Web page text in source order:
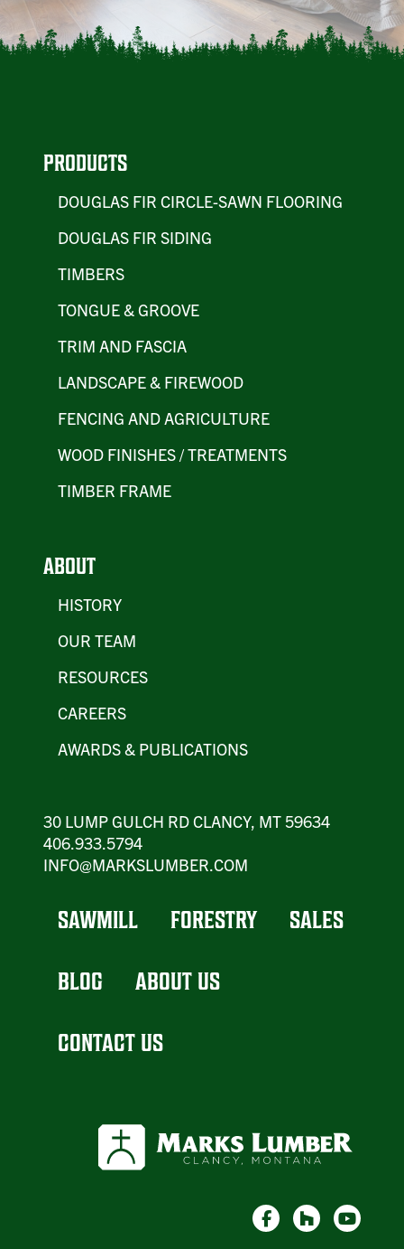
PRODUCTS
DOUGLAS FIR CIRCLE-SAWN FLOORING
DOUGLAS FIR SIDING
TIMBERS
TONGUE & GROOVE
TRIM AND FASCIA
LANDSCAPE & FIREWOOD
FENCING AND AGRICULTURE
WOOD FINISHES / TREATMENTS
TIMBER FRAME
ABOUT
HISTORY
OUR TEAM
RESOURCES
CAREERS
AWARDS & PUBLICATIONS
30 LUMP GULCH RD CLANCY, MT 59634
406.933.5794
INFO@MARKSLUMBER.COM
SAWMILL FORESTRY SALES
BLOG ABOUT US
CONTACT US